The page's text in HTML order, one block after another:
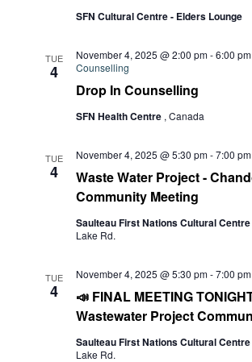
SFN Cultural Centre - Elders Lounge
TUE
4
Drop In Counselling
November 4, 2025 @ 2:00 pm-6:00 pm
Counselling
SFN Health Centre , Canada
TUE
4
Waste Water Project -
Community Meeting
November 4, 2025 @ 5:30 pm-7:00 pm
Saulteau First Nations Cultural Centre
Lake Rd.
TUE
4
📣 FINAL MEETING
Wastewater Project
November 4, 2025 @ 5:30 pm-7:00 pm
Saulteau First Nations Cultural Centre
Lake Rd.